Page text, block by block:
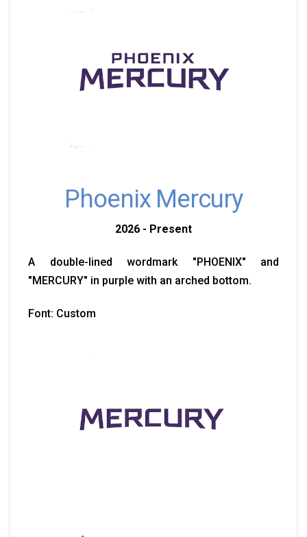
Phoenix Mercury
2026 - Present
A double-lined wordmark "PHOENIX" and
"MERCURY" in purple with an arched bottom.
Font: Custom